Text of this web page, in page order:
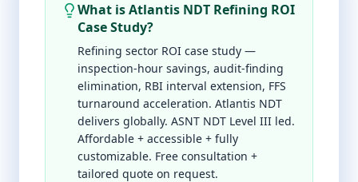
What is Atlantis NDT Refining ROI
Case Study?
Refining sector ROI case study —
inspection-hour savings, audit-finding
elimination, RBI interval extension, FFS
turnaround acceleration. Atlantis NDT
delivers globally. ASNT NDT Level III led.
Affordable + accessible + fully
customizable. Free consultation +
tailored quote on request.